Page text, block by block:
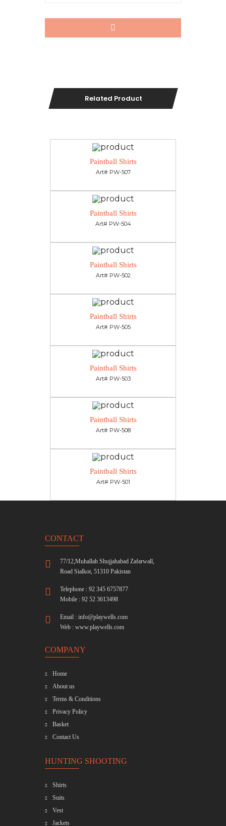
Related Product
Paintball Shirts
Art# PW-507
Paintball Shirts
Art# PW-504
Paintball Shirts
Art# PW-502
Paintball Shirts
Art# PW-505
Paintball Shirts
Art# PW-503
Paintball Shirts
Art# PW-508
Paintball Shirts
Art# PW-501
CONTACT
77/12,Muhallah Shujjahabad Zafarwall,
Road Sialkot, 51310 Pakistan
Telephone : 92 345 6757877
Mobile : 92 52 3613498
Email : info@playwells.com
Web : www.playwells.com
COMPANY
Home
About us
Terms & Conditions
Privacy Policy
Basket
Contact Us
HUNTING SHOOTING
Shirts
Suits
Vest
Jackets